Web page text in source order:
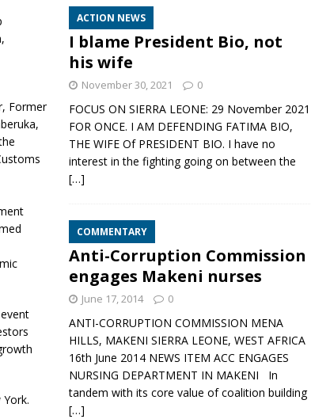
Former
ACTION NEWS
I blame President Bio, not
his wife
November 30, 2021 0
FOCUS ON SIERRA LEONE: 29 November 2021
FOR ONCE. I AM DEFENDING FATIMA BIO,
THE WIFE Of PRESIDENT BIO. I have no
interest in the fighting going on between the
[…]
COMMENTARY
Anti-Corruption Commission
engages Makeni nurses
June 17, 2014 0
ANTI-CORRUPTION COMMISSION MENA
HILLS, MAKENI SIERRA LEONE, WEST AFRICA
16th June 2014 NEWS ITEM ACC ENGAGES
NURSING DEPARTMENT IN MAKENI In
tandem with its core value of coalition building
[…]